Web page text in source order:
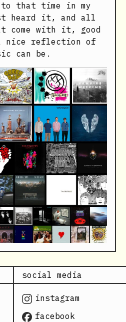
that time in my
heard it, and all
come with it, good
nice reflection of
can be.
social media
instagram
facebook